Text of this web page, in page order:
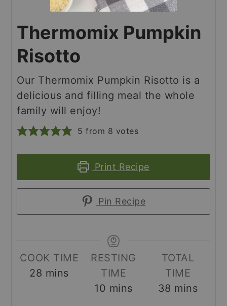
Thermomix Pumpkin
Risotto
Our Thermomix Pumpkin Risotto is a
delicious and filling meal the whole
family will enjoy!
5 from 8 votes
Print Recipe
Pin Recipe
COOK TIME
28 minutes
mins
RESTING
TIME
10 minutes
mins
TOTAL
TIME
38 minutes
mins